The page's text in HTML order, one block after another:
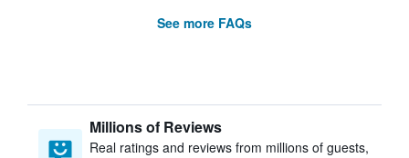
See more FAQs
Millions of Reviews
Real ratings and reviews from millions of guests,